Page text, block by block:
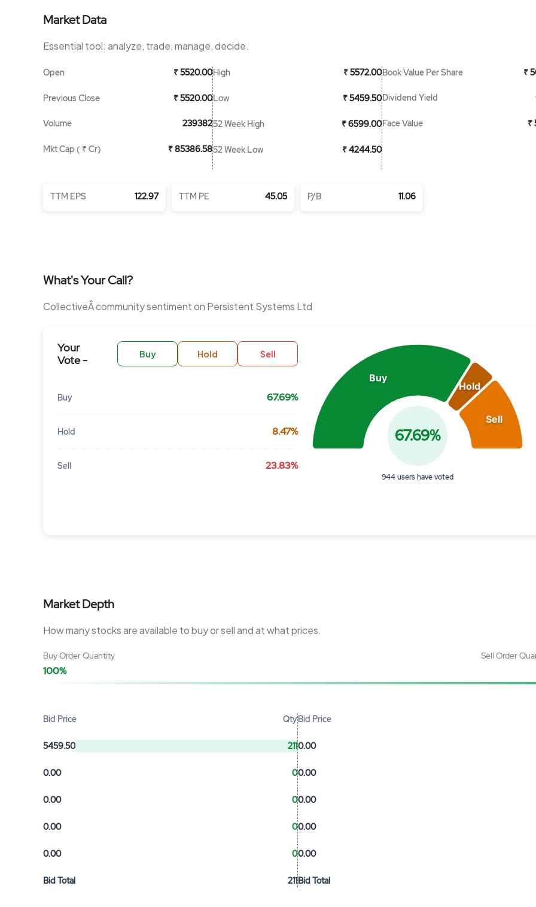
Market Data
Essential tool: analyze, trade, manage, decide.
Open ₹ 5520.00
Previous Close ₹ 5520.00
Volume 239382
Mkt Cap ( ₹ Cr) ₹ 85386.58
High ₹ 5572.00
Low ₹ 5459.50
52 Week High ₹ 6599.00
52 Week Low ₹ 4244.50
Book Value Per Share ₹
Dividend Yield
Face Value ₹
TTM EPS 122.97 TTM PE 45.05 P/B 11.06
What's Your Call?
CollectiveÂ community sentiment on Persistent Systems Ltd
Your
Vote -
Buy Hold Sell
Buy 67.69%
Hold 8.47%
Sell 23.83%
Chart
Buy
Hold
Sell
67.69%
944 users have voted
Market Depth
How many stocks are available to buy or sell and at what prices.
Buy Order Quantity
100%
Sell Order
Bid Price Qty
5459.50 211
0.00 0
0.00 0
0.00 0
0.00 0
Bid Total 211
Bid Price
0.00
0.00
0.00
0.00
0.00
Bid Total